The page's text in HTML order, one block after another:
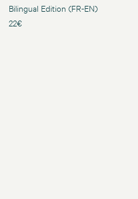
Bilingual Edition (FR-EN)
22€